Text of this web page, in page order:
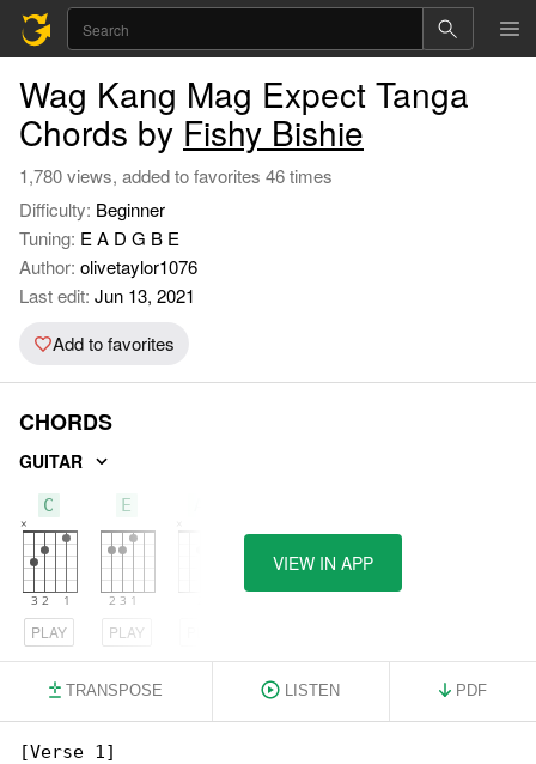
Wag Kang Mag Expect Tanga
Chords by Fishy Bishie
1,780 views, added to favorites 46 times
Difficulty: Beginner
Tuning: E A D G B E
Author: olivetaylor1076
Last edit: Jun 13, 2021
Add to favorites
CHORDS
GUITAR
C
PLAY
E
PLAY
VIEW IN APP
TRANSPOSE LISTEN PDF
[Verse 1]